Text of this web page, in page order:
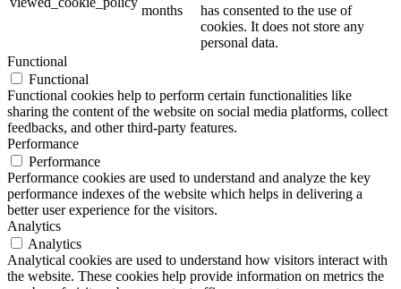
months
has consented to the use of
cookies. It does not store any
personal data.
Functional
Functional
Functional cookies help to perform certain functionalities like
sharing the content of the website on social media platforms, collect
feedbacks, and other third-party features.
Performance
Performance
Performance cookies are used to understand and analyze the key
performance indexes of the website which helps in delivering a
better user experience for the visitors.
Analytics
Analytics
Analytical cookies are used to understand how visitors interact with
the website. These cookies help provide information on metrics the